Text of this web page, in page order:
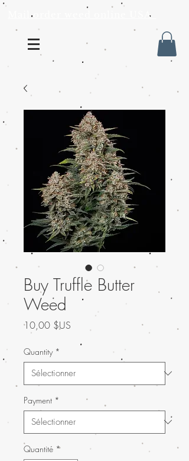
Mail order weed online USA
Buy Truffle Butter
Weed
10,00 $US
Quantity *
Payment *
Quantité *